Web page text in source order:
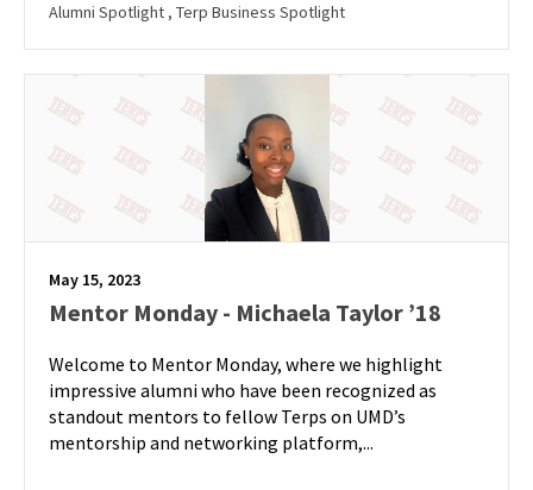
Alumni Spotlight , Terp Business Spotlight
May 15, 2023
Mentor Monday - Michaela Taylor ’18
Welcome to Mentor Monday, where we highlight
impressive alumni who have been recognized as
standout mentors to fellow Terps on UMD’s
mentorship and networking platform,...